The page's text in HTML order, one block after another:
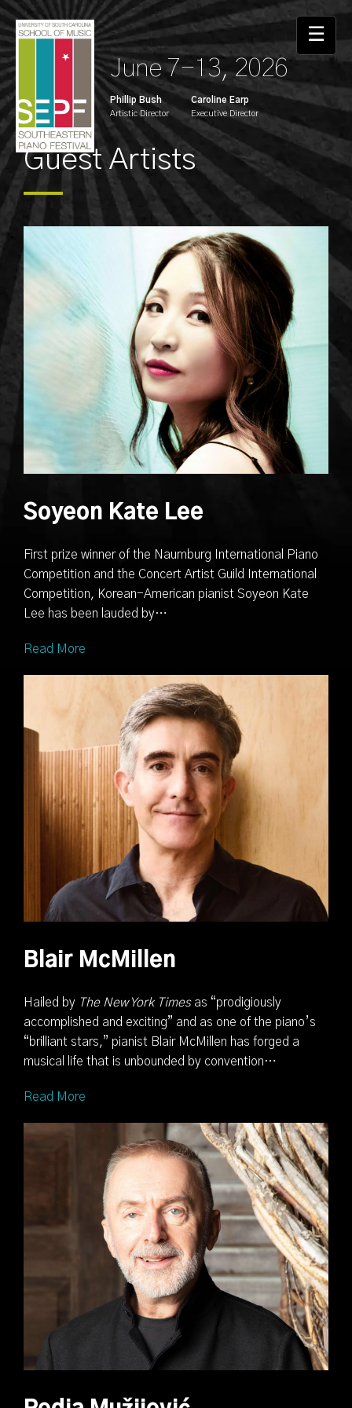
June 7-13, 2026
Phillip Bush
Artistic Director
Caroline Earp
Executive Director
☰
Guest Artists
Soyeon Kate Lee
First prize winner of the Naumburg International Piano
Competition and the Concert Artist Guild International
Competition, Korean-American pianist Soyeon Kate
Lee has been lauded by…
Read More
Blair McMillen
Hailed by The New York Timesas “prodigiously
accomplished and exciting” and as one of the piano’s
“brilliant stars,” pianist Blair McMillen has forged a
musical life that is unbounded by convention…
Read More